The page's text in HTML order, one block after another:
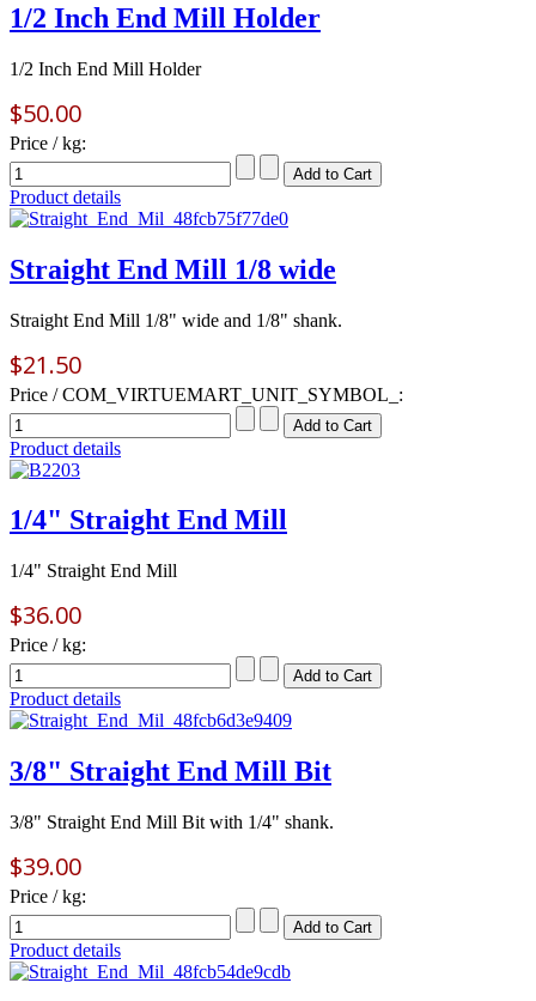
1/2 Inch End Mill Holder
1/2 Inch End Mill Holder
$50.00
Price / kg:
Product details
Straight End Mill 1/8 wide
Straight End Mill 1/8" wide and 1/8" shank.
$21.50
Price / COM_VIRTUEMART_UNIT_SYMBOL_:
Product details
1/4" Straight End Mill
1/4" Straight End Mill
$36.00
Price / kg:
Product details
3/8" Straight End Mill Bit
3/8" Straight End Mill Bit with 1/4" shank.
$39.00
Price / kg:
Product details